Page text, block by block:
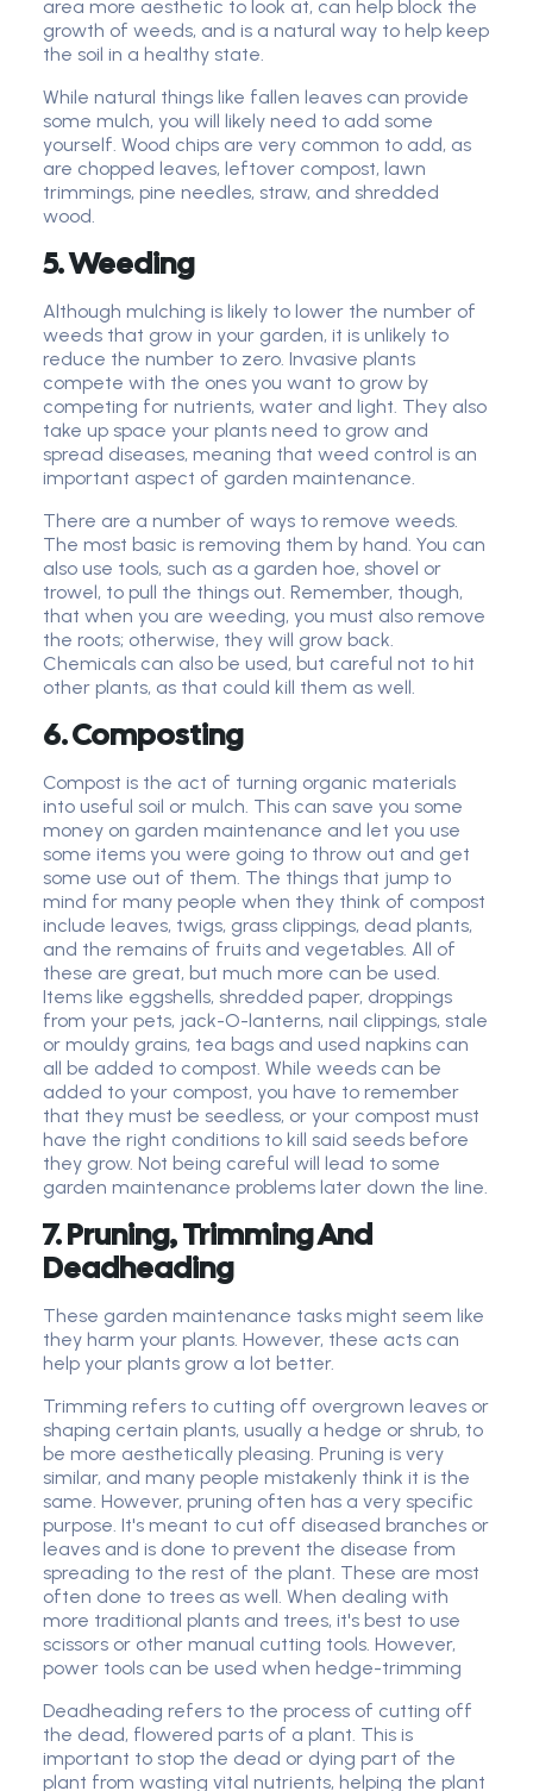
area more aesthetic to look at, can help block the
growth of weeds, and is a natural way to help keep
the soil in a healthy state.
While natural things like fallen leaves can provide
some mulch, you will likely need to add some
yourself. Wood chips are very common to add, as
are chopped leaves, leftover compost, lawn
trimmings, pine needles, straw, and shredded
wood.
5. Weeding
Although mulching is likely to lower the number of
weeds that grow in your garden, it is unlikely to
reduce the number to zero. Invasive plants
compete with the ones you want to grow by
competing for nutrients, water and light. They also
take up space your plants need to grow and
spread diseases, meaning that weed control is an
important aspect of garden maintenance.
There are a number of ways to remove weeds.
The most basic is removing them by hand. You can
also use tools, such as a garden hoe, shovel or
trowel, to pull the things out. Remember, though,
that when you are weeding, you must also remove
the roots; otherwise, they will grow back.
Chemicals can also be used, but careful not to hit
other plants, as that could kill them as well.
6. Composting
Compost is the act of turning organic materials
into useful soil or mulch. This can save you some
money on garden maintenance and let you use
some items you were going to throw out and get
some use out of them. The things that jump to
mind for many people when they think of compost
include leaves, twigs, grass clippings, dead plants,
and the remains of fruits and vegetables. All of
these are great, but much more can be used.
Items like eggshells, shredded paper, droppings
from your pets, jack-O-lanterns, nail clippings, stale
or mouldy grains, tea bags and used napkins can
all be added to compost. While weeds can be
added to your compost, you have to remember
that they must be seedless, or your compost must
have the right conditions to kill said seeds before
they grow. Not being careful will lead to some
garden maintenance problems later down the line.
7. Pruning, Trimming And
Deadheading
These garden maintenance tasks might seem like
they harm your plants. However, these acts can
help your plants grow a lot better.
Trimming refers to cutting off overgrown leaves or
shaping certain plants, usually a hedge or shrub, to
be more aesthetically pleasing. Pruning is very
similar, and many people mistakenly think it is the
same. However, pruning often has a very specific
purpose. It's meant to cut off diseased branches or
leaves and is done to prevent the disease from
spreading to the rest of the plant. These are most
often done to trees as well. When dealing with
more traditional plants and trees, it's best to use
scissors or other manual cutting tools. However,
power tools can be used when hedge-trimming
Deadheading refers to the process of cutting off
the dead, flowered parts of a plant. This is
important to stop the dead or dying part of the
plant from wasting vital nutrients, helping the plant